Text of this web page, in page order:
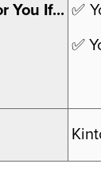
You If... ✅
✅